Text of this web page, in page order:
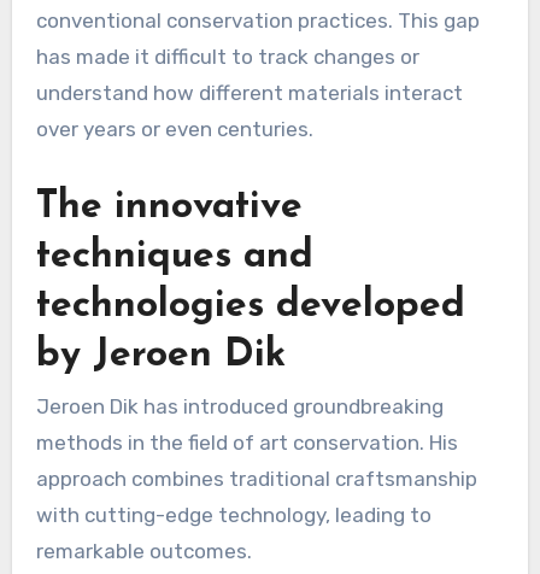
conventional conservation practices. This gap
has made it difficult to track changes or
understand how different materials interact
over years or even centuries.
The innovative
techniques and
technologies developed
by Jeroen Dik
Jeroen Dik has introduced groundbreaking
methods in the field of art conservation. His
approach combines traditional craftsmanship
with cutting-edge technology, leading to
remarkable outcomes.